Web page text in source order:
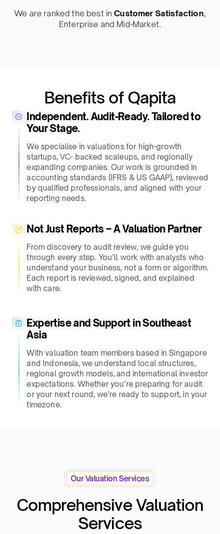
We are ranked the best inCustomer Satisfaction,
Enterprise and Mid-Market.
Benefits of Qapita
Independent. Audit-Ready. Tailored to
Your Stage.
We specialise in valuations for high-growth
startups, VC- backed scaleups, and regionally
expanding companies. Our work is grounded in
accounting standards (IFRS & US GAAP), reviewed
by qualified professionals, and aligned with your
reporting needs.
Not Just Reports – A Valuation Partner
From discovery to audit review, we guide you
through every step. You’ll work with analysts who
understand your business, not a form or algorithm.
Each report is reviewed, signed, and explained
with care.
Expertise and Support in Southeast
Asia
With valuation team members based in Singapore
and Indonesia, we understand local structures,
regional growth models, and international investor
expectations. Whether you’re preparing for audit
or your next round, we’re ready to support, in your
timezone.
Our Valuation Services
Comprehensive Valuation
Services